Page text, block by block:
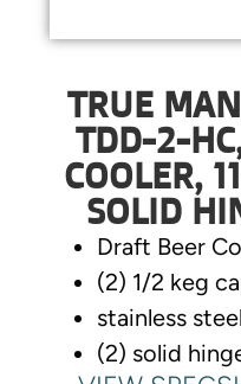
TRUE
TDD-2-
COOLER,
SOLID
Draft Beer
(2) 1/2 keg
stainless
(2) solid